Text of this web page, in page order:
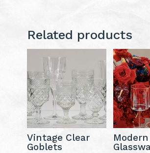
Related products
Vintage Clear
Goblets
Modern